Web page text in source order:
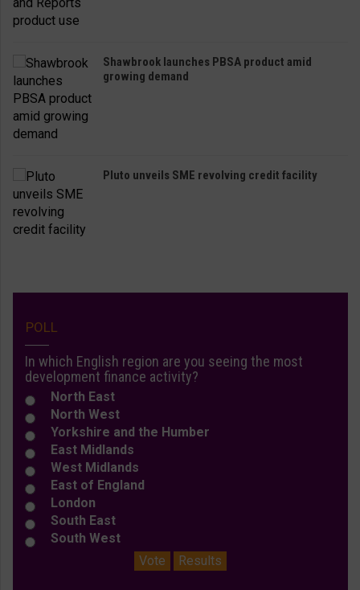
Shawbrook launches PBSA product amid
growing demand
Pluto unveils SME revolving credit facility
POLL
In which English region are you seeing the most
development finance activity?
North East
North West
Yorkshire and the Humber
East Midlands
West Midlands
East of England
London
South East
South West
Vote
Results